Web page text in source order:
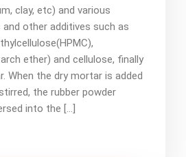
clay, etc) and various
other additives such as
ether) and cellulose, finally
When the dry mortar is added
the rubber powder
into the […]